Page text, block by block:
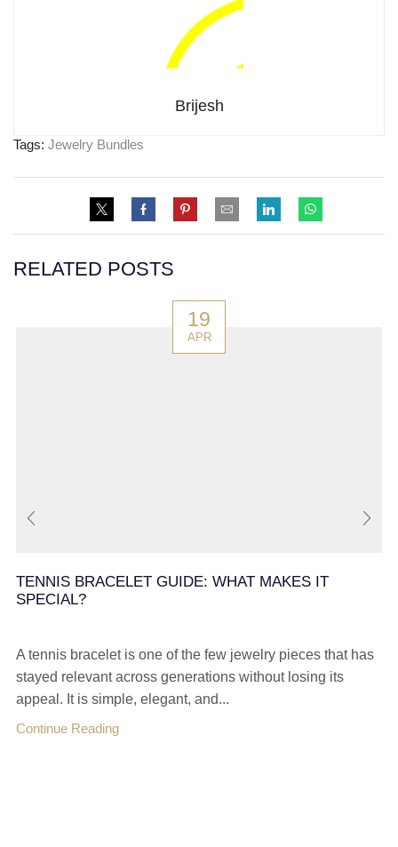
Brijesh
Tags: Jewelry Bundles
RELATED POSTS
19
APR
TENNIS BRACELET GUIDE: WHAT MAKES IT
SPECIAL?
A tennis bracelet is one of the few jewelry pieces that has
stayed relevant across generations without losing its
appeal. It is simple, elegant, and...
Continue Reading